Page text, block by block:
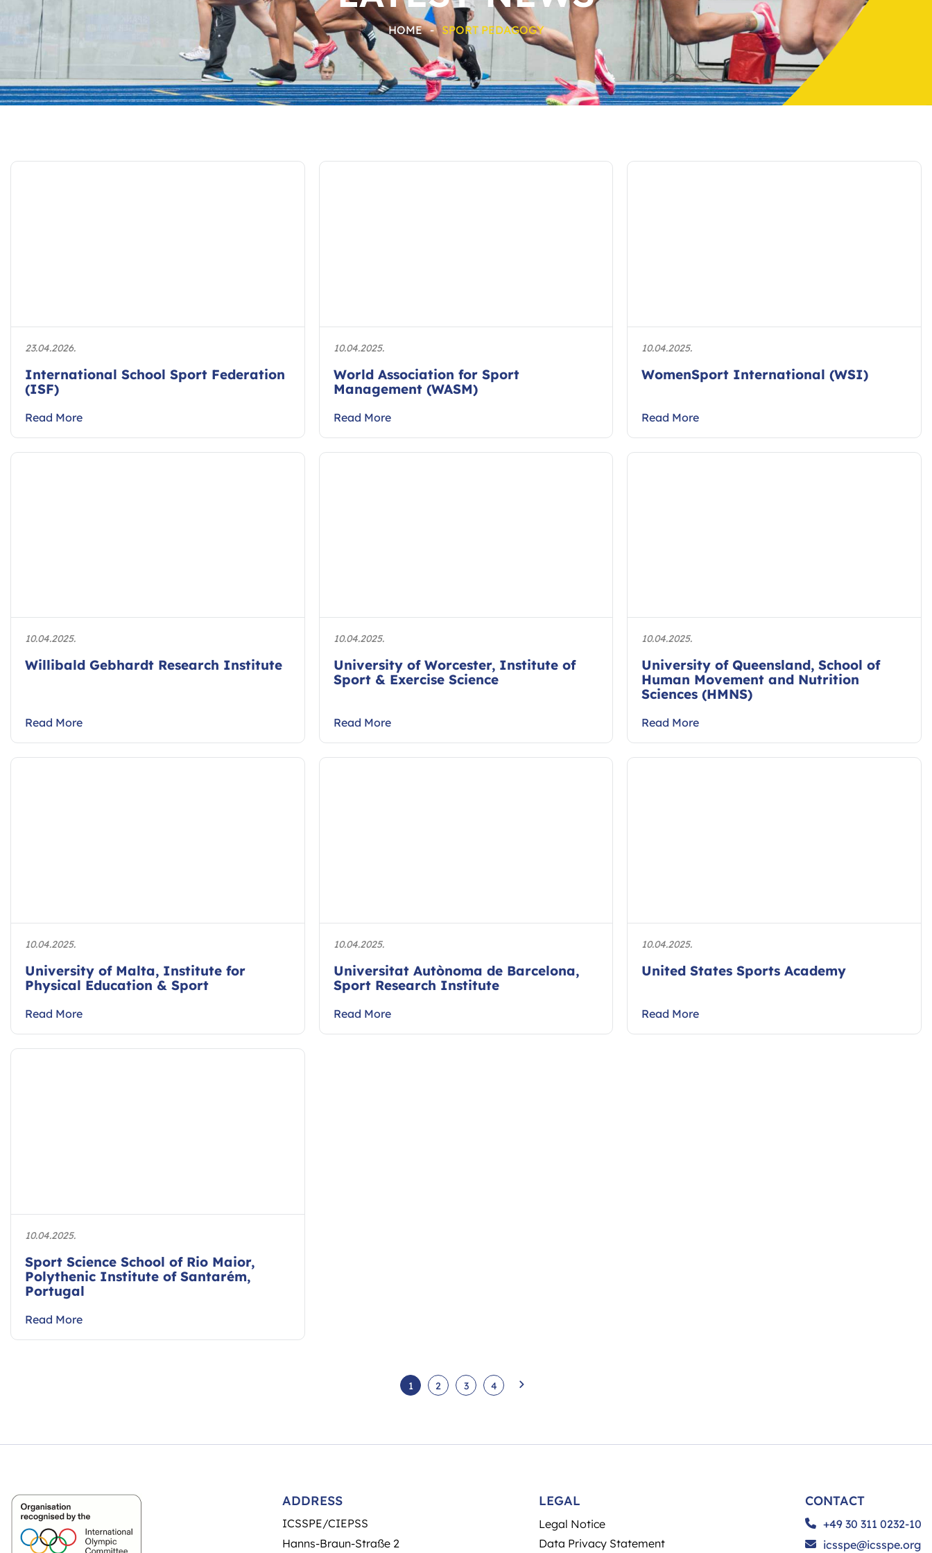
HOME - SPORT PEDAGOGY
23.04.2026.
International School Sport Federation
(ISF)
Read More
10.04.2025.
World Association for Sport
Management (WASM)
Read More
10.04.2025.
WomenSport International (WSI)
Read More
10.04.2025.
Willibald Gebhardt Research Institute
Read More
10.04.2025.
University of Worcester, Institute of
Sport & Exercise Science
Read More
10.04.2025.
University of Queensland, School of
Human Movement and Nutrition
Sciences (HMNS)
Read More
10.04.2025.
University of Malta, Institute for
Physical Education & Sport
Read More
10.04.2025.
Universitat Autònoma de Barcelona,
Sport Research Institute
Read More
10.04.2025.
United States Sports Academy
Read More
10.04.2025.
Sport Science School of Rio Maior,
Polythenic Institute of Santarém,
Portugal
Read More
1 2 3 4
ADDRESS
ICSSPE/CIEPSS
Hanns-Braun-Straße 2
LEGAL
Legal Notice
Data Privacy Statement
CONTACT
+49 30 311 0232-10
icsspe@icsspe.org